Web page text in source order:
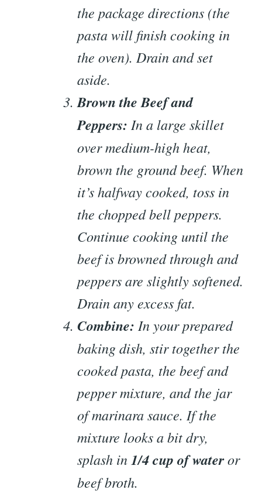
the package directions (the
pasta will finish cooking in
the oven). Drain and set
aside.
Brown the Beef and
Peppers: In a large skillet
over medium-high heat,
brown the ground beef. When
it’s halfway cooked, toss in
the chopped bell peppers.
Continue cooking until the
beef is browned through and
peppers are slightly softened.
Drain any excess fat.
Combine: In your prepared
baking dish, stir together the
cooked pasta, the beef and
pepper mixture, and the jar
of marinara sauce. If the
mixture looks a bit dry,
splash in1/4 cup of wateror
beef broth.